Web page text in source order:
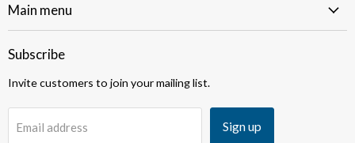
LinkedInTwitter
Main menu
Subscribe
Invite customers to join your mailing list.
Email address Sign up